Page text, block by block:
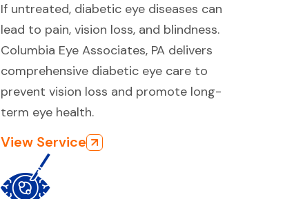
If untreated, diabetic eye diseases can
lead to pain, vision loss, and blindness.
Columbia Eye Associates, PA delivers
comprehensive diabetic eye care to
prevent vision loss and promote long-
term eye health.
View Service